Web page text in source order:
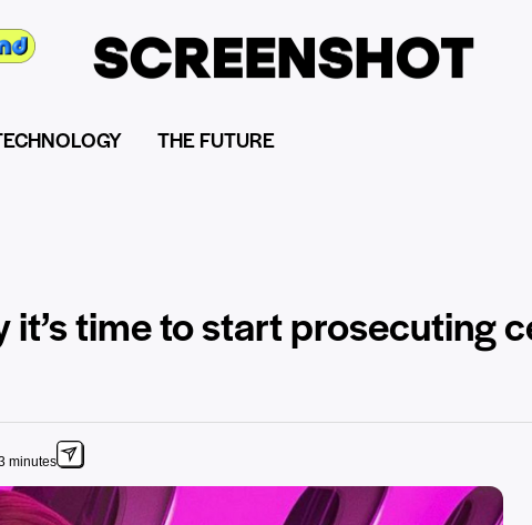
THE FUTURE
it’s time to start prosecuting
minutes